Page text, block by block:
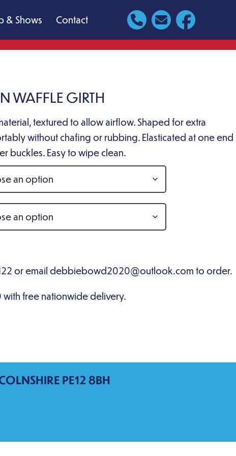
& Shows Contact
WAFFLE GIRTH
textured to allow airflow. Shaped for extra
without chafing or rubbing. Elasticated at one end
buckles. Easy to wipe clean.
PE12 8BH